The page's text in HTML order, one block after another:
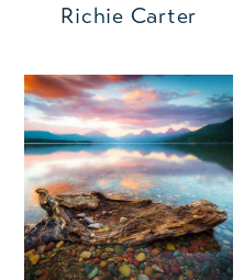
Richie Carter